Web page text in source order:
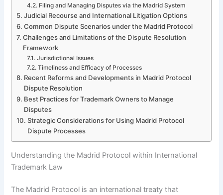
Filing and Managing Disputes via the Madrid System
Judicial Recourse and International Litigation Options
Common Dispute Scenarios under the Madrid Protocol
Challenges and Limitations of the Dispute Resolution
Framework
Jurisdictional Issues
Timeliness and Efficacy of Processes
Recent Reforms and Developments in Madrid Protocol
Dispute Resolution
Best Practices for Trademark Owners to Manage
Disputes
Strategic Considerations for Using Madrid Protocol
Dispute Processes
Understanding the Madrid Protocol within International
Trademark Law
The Madrid Protocol is an international treaty that